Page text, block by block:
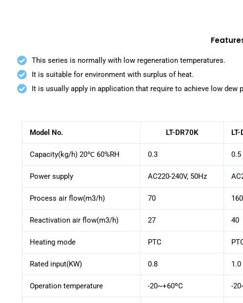
This series is normally with low regeneration temperatures.
It is suitable for environment with surplus of heat.
It is usually apply in application that require to achieve low dew
Model No. LT-DR70K
Capacity(kg/h) 20℃ 60%RH 0.3 0.5
Power supply AC220-240V, 50Hz
Process air flow(m3/h) 70 160
Reactivation air flow(m3/h) 27 40
Heating mode PTC
Rated input(KW) 0.8 1.0
Operation temperature -20~+60ºC -